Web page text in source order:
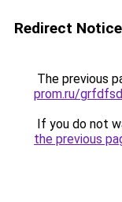
Redirect Notice
The previous
prom.ru/
If you do not
the previous